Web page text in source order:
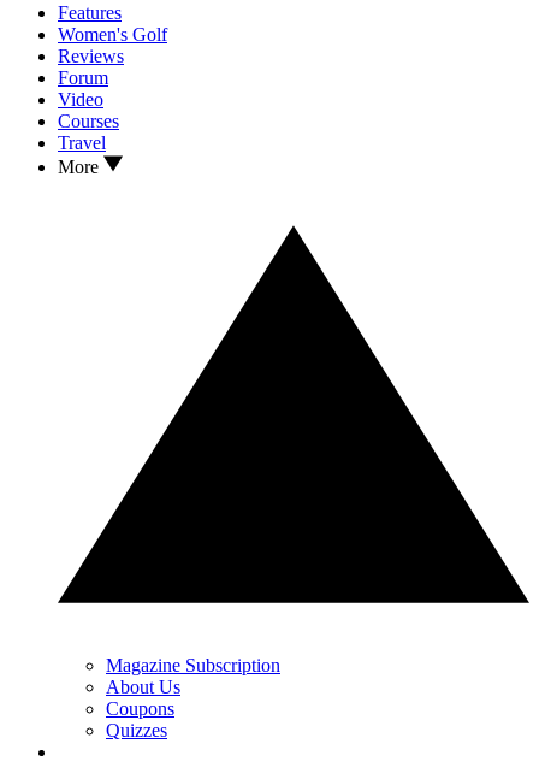
Features
Women's Golf
Reviews
Forum
Video
Courses
Travel
More
Magazine Subscription
About Us
Coupons
Quizzes